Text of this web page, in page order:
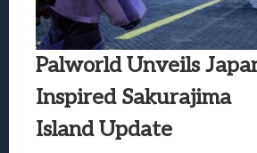
Palworld Unveils
Inspired Sakurajima
Island Update